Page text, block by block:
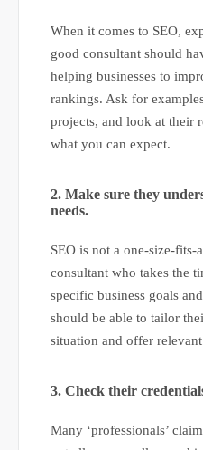
When it comes to SEO,
good consultant should
helping businesses to
rankings. Ask for
projects, and look at their
what you can expect.
2. Make sure they
needs.
SEO is not a one-size-
consultant who takes the
specific business goals
should be able to tailor
situation and offer
3. Check their
Many ‘professionals’